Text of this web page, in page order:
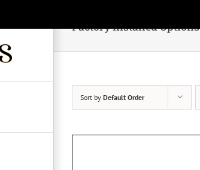
Factory Installed Options
Sort by Default Order